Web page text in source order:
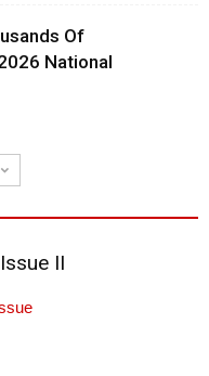
Of
National
II